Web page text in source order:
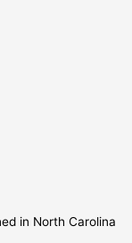
in North Carolina